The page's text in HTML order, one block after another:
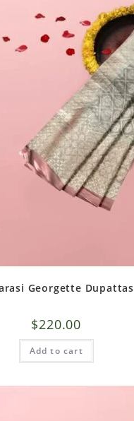
Georgette Dupattas
$220.00
Add to cart